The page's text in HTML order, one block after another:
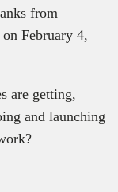
from
February 4,
are getting,
and launching